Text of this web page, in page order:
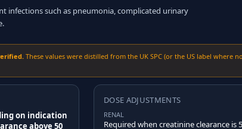
infections such as pneumonia, complicated urinary
These values were distilled from the UK SPC (or the US label
on indication
above 50
DOSE ADJUSTMENTS
RENAL
Required when creatinine clearance